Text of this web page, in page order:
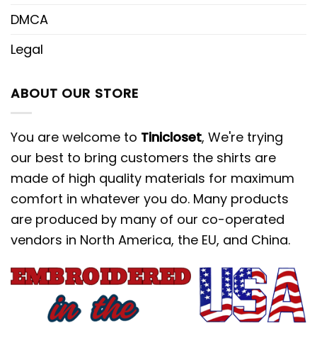
DMCA
Legal
ABOUT OUR STORE
You are welcome to Tinicloset, We're trying
our best to bring customers the shirts are
made of high quality materials for maximum
comfort in whatever you do. Many products
are produced by many of our co-operated
vendors in North America, the EU, and China.